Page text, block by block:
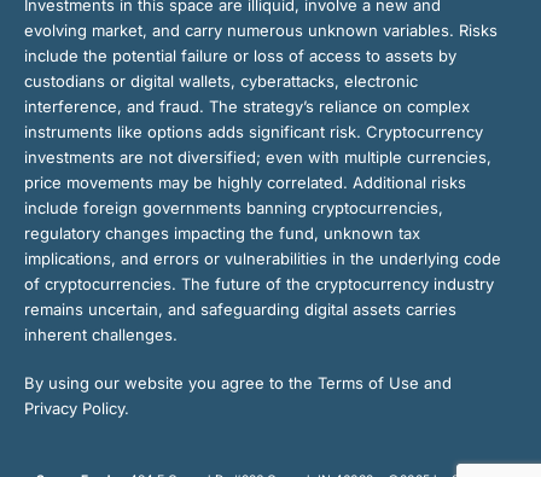
Investments in this space are illiquid, involve a new and
evolving market, and carry numerous unknown variables. Risks
include the potential failure or loss of access to assets by
custodians or digital wallets, cyberattacks, electronic
interference, and fraud. The strategy’s reliance on complex
instruments like options adds significant risk. Cryptocurrency
investments are not diversified; even with multiple currencies,
price movements may be highly correlated. Additional risks
include foreign governments banning cryptocurrencies,
regulatory changes impacting the fund, unknown tax
implications, and errors or vulnerabilities in the underlying code
of cryptocurrencies. The future of the cryptocurrency industry
remains uncertain, and safeguarding digital assets carries
inherent challenges.
By using our website you agree to the Terms of Use and
Privacy Policy.